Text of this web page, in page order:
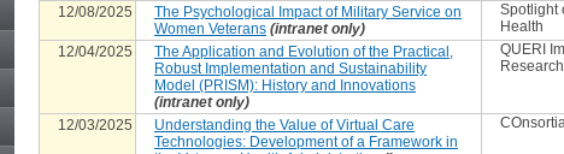
12/08/2025
The Psychological Impact of Military Service on
Women Veterans (intranet only)
Spotlight
Health
12/04/2025
The Application and Evolution of the Practical,
Robust Implementation and Sustainability
Model (PRISM): History and Innovations
(intranet only)
QUERI
12/03/2025
Understanding the Value of Virtual Care
Technologies: Development of a Framework in